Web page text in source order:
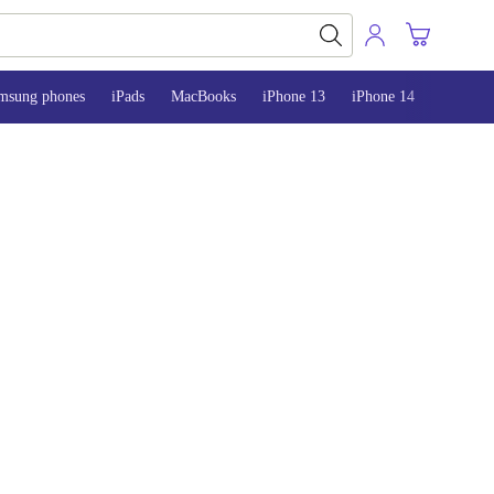
phones iPads MacBooks iPhone 13 iPhone 14